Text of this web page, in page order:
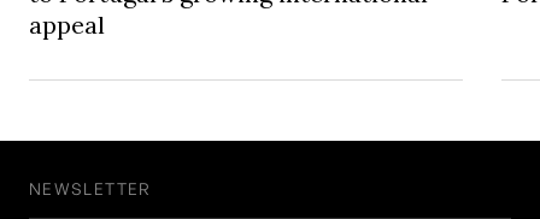
appeal
NEWSLETTER